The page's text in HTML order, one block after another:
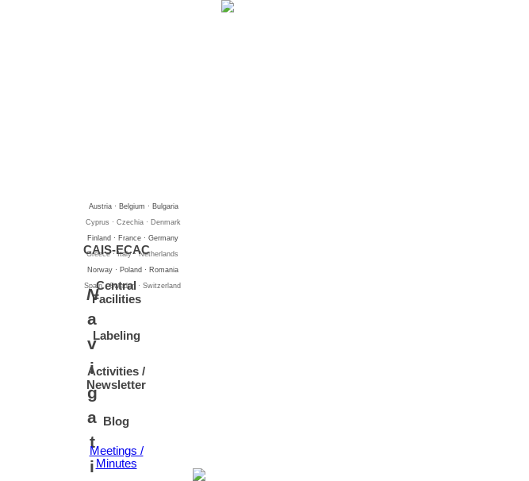
Austria · Belgium · Bulgaria
Cyprus · Czechia · Denmark
Finland · France · Germany
CAIS-ECAC
N
a
v
i
g
a
t
i
Greece · Italy · Netherlands
Norway · Poland · Romania
Central
Facilities
Spain · Sweden · Switzerland
Labeling
Activities /
Newsletter
Blog
Meetings /
Minutes